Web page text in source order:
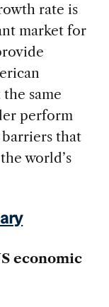
rate is
market for
same
perform
that
world’s
economic